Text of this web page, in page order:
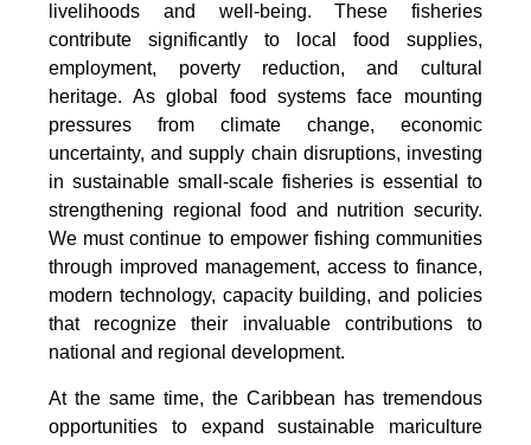
livelihoods and well-being. These fisheries
contribute significantly to local food supplies,
employment, poverty reduction, and cultural
heritage. As global food systems face mounting
pressures from climate change, economic
uncertainty, and supply chain disruptions, investing
in sustainable small-scale fisheries is essential to
strengthening regional food and nutrition security.
We must continue to empower fishing communities
through improved management, access to finance,
modern technology, capacity building, and policies
that recognize their invaluable contributions to
national and regional development.
At the same time, the Caribbean has tremendous
opportunities to expand sustainable mariculture